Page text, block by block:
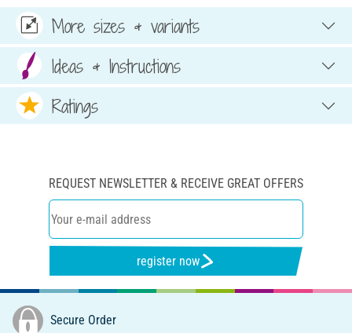
More sizes & variants
Ideas & Instructions
Ratings
REQUEST NEWSLETTER & RECEIVE GREAT OFFERS
register now
Secure Order